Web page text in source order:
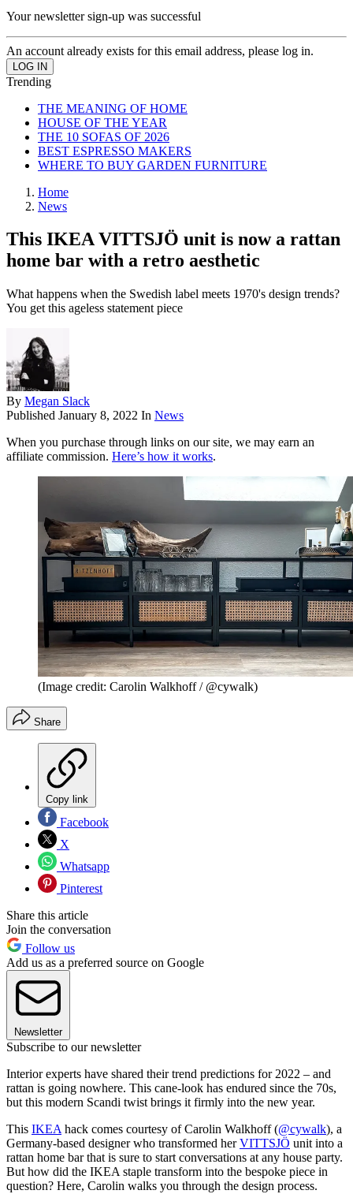
Your newsletter sign-up was successful
An account already exists for this email address, please log in.
Trending
THE MEANING OF HOME
HOUSE OF THE YEAR
THE 10 SOFAS OF 2026
BEST ESPRESSO MAKERS
WHERE TO BUY GARDEN FURNITURE
Home
News
This IKEA VITTSJÖ unit is now a rattan
home bar with a retro aesthetic
What happens when the Swedish label meets 1970's design trends?
You get this ageless statement piece
By Megan Slack
Published January 8, 2022 In News
When you purchase through links on our site, we may earn an
affiliate commission. Here’s how it works.
(Image credit: Carolin Walkhoff / @cywalk)
Share
Copy link
Facebook
X
Whatsapp
Pinterest
Share this article
Join the conversation
Follow us
Add us as a preferred source on Google
Newsletter
Subscribe to our newsletter
Interior experts have shared their trend predictions for 2022 – and
rattan is going nowhere. This cane-look has endured since the 70s,
but this modern Scandi twist brings it firmly into the new year.
This IKEA hack comes courtesy of Carolin Walkhoff (@cywalk), a
Germany-based designer who transformed herVITTSJÖ unit into a
rattan home bar that is sure to start conversations at any house party.
But how did the IKEA staple transform into the bespoke piece in
question? Here, Carolin walks you through the design process.